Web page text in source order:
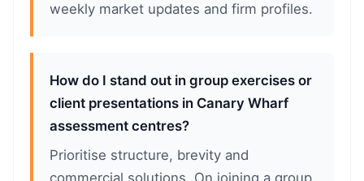
weekly market updates and firm profiles.
How do I stand out in group exercises or
client presentations in Canary Wharf
assessment centres?
Prioritise structure, brevity and
commercial solutions. On joining a group